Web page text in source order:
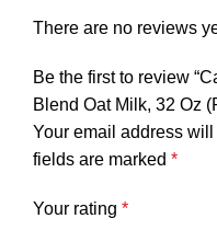
There are no reviews
Be the first to review
Blend Oat Milk, 32 Oz
Your email address
fields are marked *
Your rating *